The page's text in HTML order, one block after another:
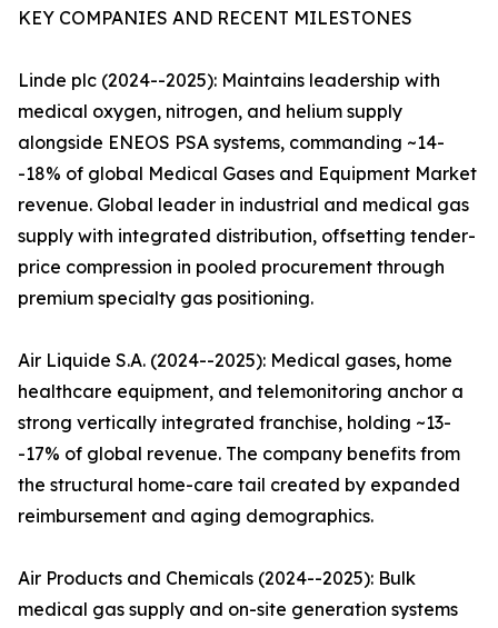
KEY COMPANIES AND RECENT MILESTONES
Linde plc (2024--2025): Maintains leadership with
medical oxygen, nitrogen, and helium supply
alongside ENEOS PSA systems, commanding ~14-
-18% of global Medical Gases and Equipment Market
revenue. Global leader in industrial and medical gas
supply with integrated distribution, offsetting tender-
price compression in pooled procurement through
premium specialty gas positioning.
Air Liquide S.A. (2024--2025): Medical gases, home
healthcare equipment, and telemonitoring anchor a
strong vertically integrated franchise, holding ~13-
-17% of global revenue. The company benefits from
the structural home-care tail created by expanded
reimbursement and aging demographics.
Air Products and Chemicals (2024--2025): Bulk
medical gas supply and on-site generation systems